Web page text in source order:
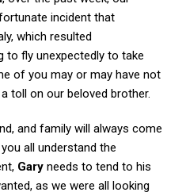
incident that
which resulted
to fly unexpectedly to take
of you may or may have not
toll on our beloved brother.
and family will always come
all understand the
Gary needs to tend to his
as we were all looking